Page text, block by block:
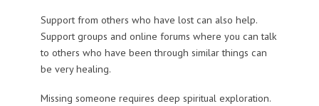
Support from others who have lost can also help.
Support groups and online forums where you can talk
to others who have been through similar things can
be very healing.
Missing someone requires deep spiritual exploration.